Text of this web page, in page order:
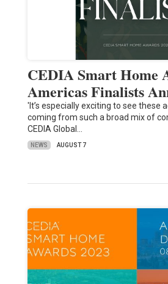
CEDIA Smart Home
Americas Finalists
'It’s especially exciting to see these
coming from such a broad mix of
CEDIA Global…
NEWS AUGUST 7